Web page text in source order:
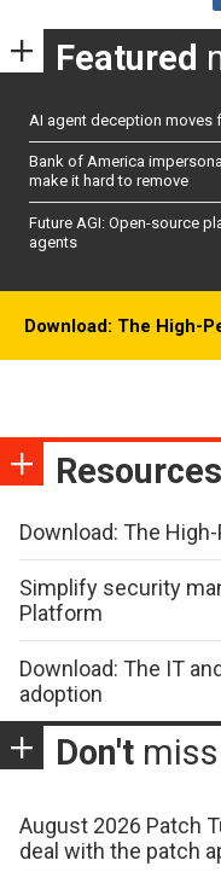
Featured
AI agent deception moves
Bank of America
make it hard to remove
Future AGI: Open-source
agents
Download: The High-
Resources
Download: The
Simplify security
Platform
Download: The IT
adoption
Don't miss
August 2026 Patch
deal with the patch